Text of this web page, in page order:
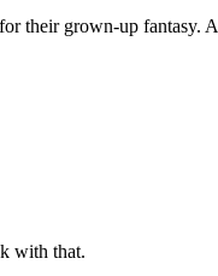
their grown-up
with that.